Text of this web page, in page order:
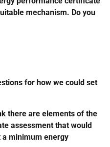
mechanism. Do you
for how we could set
there are elements of the
assessment that would
minimum energy